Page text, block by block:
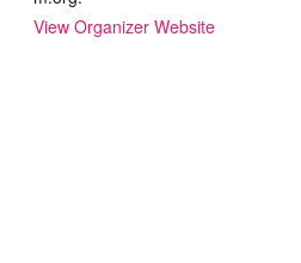
View Organizer Website